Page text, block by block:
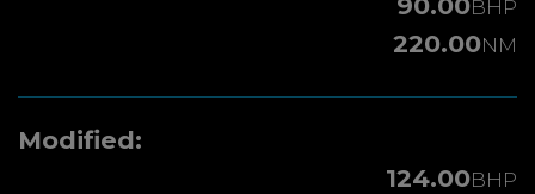
BHP
220.00NM
Modified:
124.00BHP